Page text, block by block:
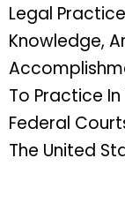
Legal
Knowledge,
To Practice
Federal
The United